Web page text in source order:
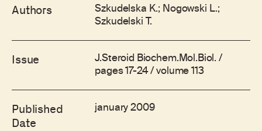
Authors Szkudelska K.; Nogowski L.;
Szkudelski T.
Issue J.Steroid Biochem.Mol.Biol. /
pages 17-24 / volume 113
Published
Date
january 2009